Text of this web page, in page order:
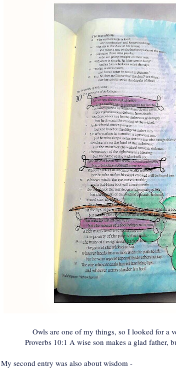
Owls are one of my things, so I looked for a
Proverbs 10:1 A wise son makes a glad father,
My second entry was also about wisdom -